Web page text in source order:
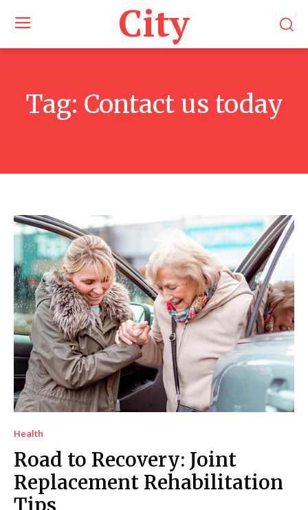
City
Tag: Contact us today
Health
Road to Recovery: Joint
Replacement Rehabilitation
Tips